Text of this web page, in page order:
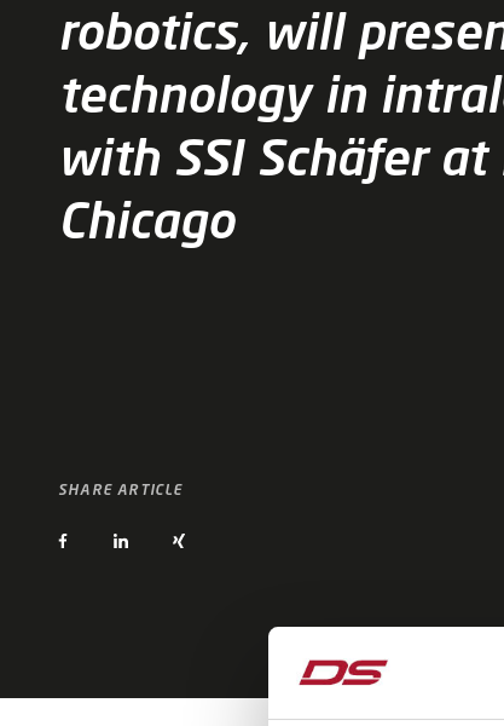
robotics, will
technology in
with SSI Schäfer
Chicago
SHARE ARTICLE